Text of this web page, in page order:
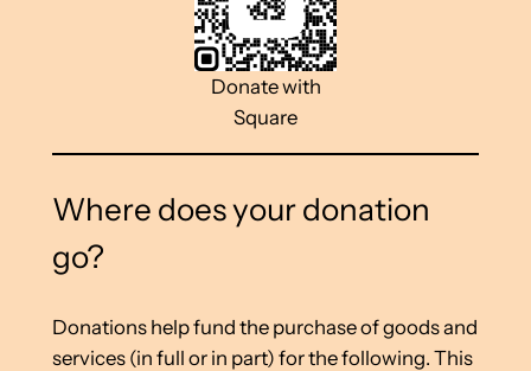
Donate with
Square
Where does your donation
go?
Donations help fund the purchase of goods and
services (in full or in part) for the following. This